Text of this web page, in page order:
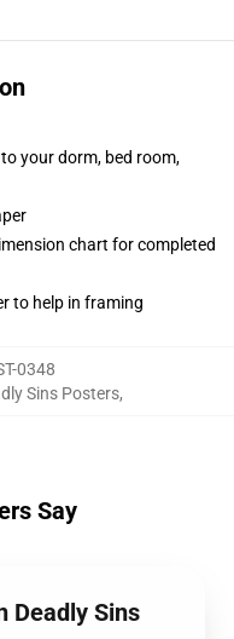
your dorm, bed room,
chart for completed
to help in framing
0348
Sins Posters,
Say
Deadly Sins